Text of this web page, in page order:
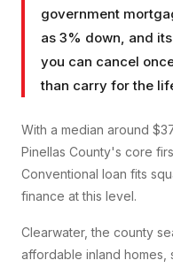
government
as 3% down, and
you can cancel
than carry for the
With a median around
Pinellas County's core
Conventional loan fits
finance at this level.
Clearwater, the county
affordable inland homes,